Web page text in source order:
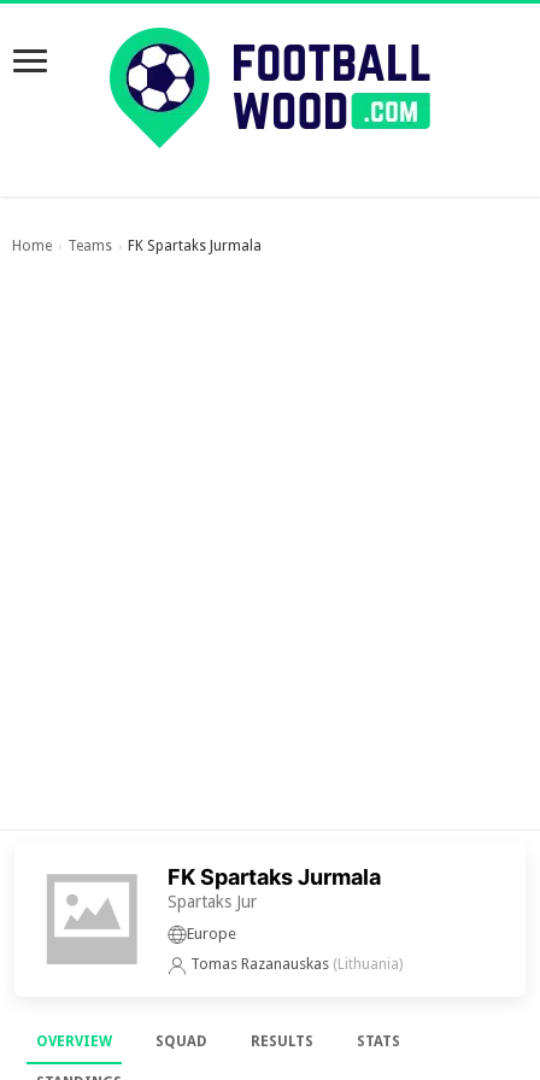
Home › Teams › FK Spartaks Jurmala
FK Spartaks Jurmala
Spartaks Jur
Europe
Tomas Razanauskas (Lithuania)
OVERVIEW SQUAD RESULTS STATS